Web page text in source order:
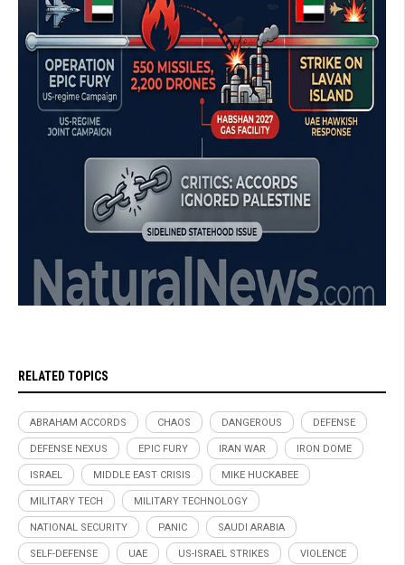
RELATED TOPICS
ABRAHAM ACCORDS CHAOS DANGEROUS DEFENSE
DEFENSE NEXUS EPIC FURY IRAN WAR IRON DOME
ISRAEL MIDDLE EAST CRISIS MIKE HUCKABEE
MILITARY TECH MILITARY TECHNOLOGY
NATIONAL SECURITY PANIC SAUDI ARABIA
SELF-DEFENSE UAE US-ISRAEL STRIKES VIOLENCE